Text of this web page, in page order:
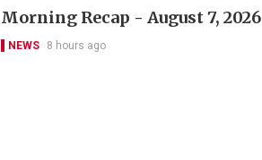
Morning Recap - August 7, 2026
NEWS 8 hours ago